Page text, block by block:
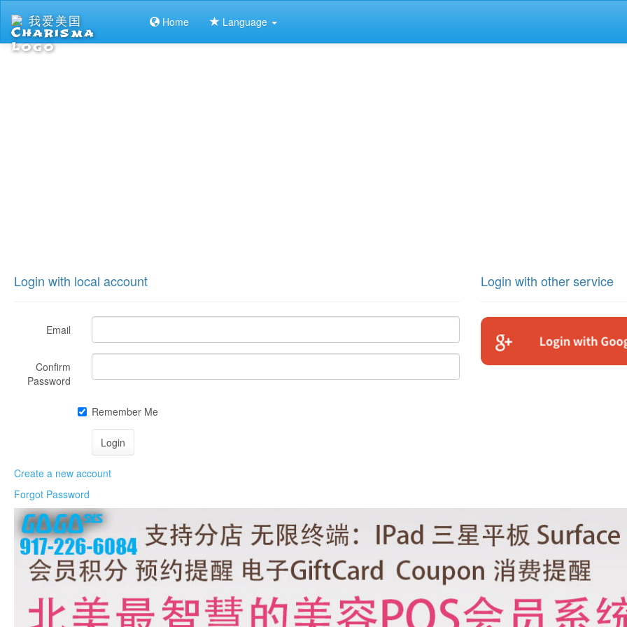
我爱美国 Home Language
Login with local account
Email
Confirm
Password
Remember Me
Create a new account
Forgot Password
Login with other service